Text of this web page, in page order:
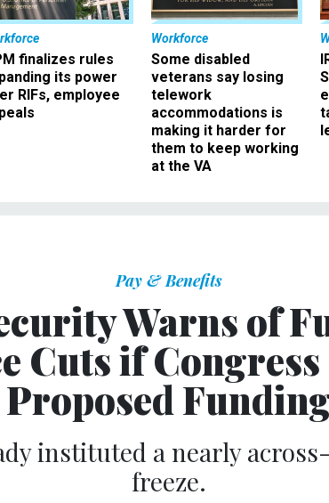
finalizes rules
its power
RIFs, employee
Workforce
Some disabled
veterans say losing
telework
accommodations is
making it harder for
them to keep working
at the VA
Pay & Benefits
Warns of
Cuts if Congress
Proposed
instituted a nearly
freeze.